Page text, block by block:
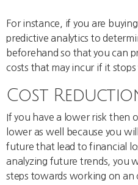
For instance, if you are
predictive analytics to
beforehand so that you can
costs that may incur if it stops
Cost
If you have a lower risk then
lower as well because you
future that lead to financial
analyzing future trends, you
steps towards working on an